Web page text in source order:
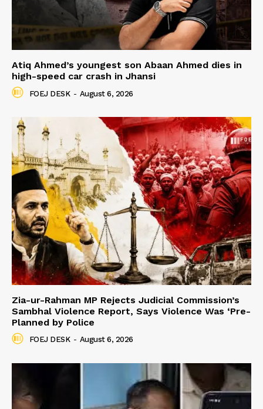
Atiq Ahmed’s youngest son Abaan Ahmed dies in
high-speed car crash in Jhansi
FOEJ DESK - August 6, 2026
Zia-ur-Rahman MP Rejects Judicial Commission’s
Sambhal Violence Report, Says Violence Was ‘Pre-
Planned by Police
FOEJ DESK - August 6, 2026